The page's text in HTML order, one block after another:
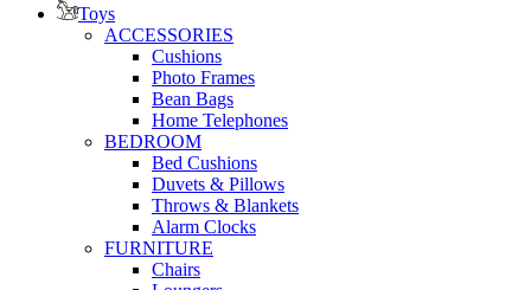
Toys
ACCESSORIES
Cushions
Photo Frames
Bean Bags
Home Telephones
BEDROOM
Bed Cushions
Duvets & Pillows
Throws & Blankets
Alarm Clocks
FURNITURE
Chairs